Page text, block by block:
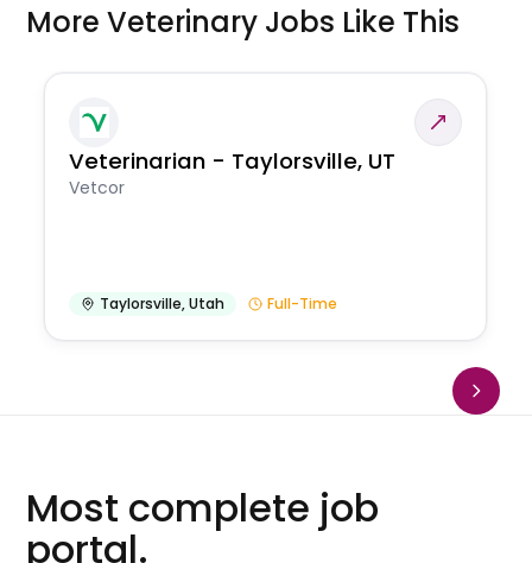
More Veterinary Jobs Like This
Veterinarian - Taylorsville, UT
Vetcor
Taylorsville,Utah Full-Time
Most complete job
portal.